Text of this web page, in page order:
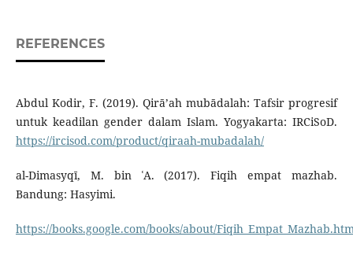
REFERENCES
Abdul Kodir, F. (2019). Qirā’ah mubādalah: Tafsir progresif
untuk keadilan gender dalam Islam. Yogyakarta: IRCiSoD.
https://ircisod.com/product/qiraah-mubadalah/
al-Dimasyqī, M. bin ʿA. (2017). Fiqih empat mazhab.
Bandung: Hasyimi.
https://books.google.com/books/about/